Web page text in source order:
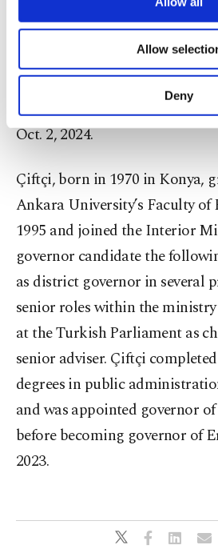
Other cookies will be
purposes, subject to your
make our website more
personal as well as for
preferences through the panel
Settings button and
Allow
Deny
After serving as a judge in
districts, he was appointed
14th High Criminal Court.
became deputy justice minister
and was later named Istanbul
Oct. 2, 2024.
Çiftçi, born in 1970 in Konya,
Ankara University’s Faculty of
1995 and joined the Interior
governor candidate the
as district governor in several
senior roles within the
at the Turkish Parliament as
senior adviser. Çiftçi
degrees in public
and was appointed governor
before becoming governor of
2023.